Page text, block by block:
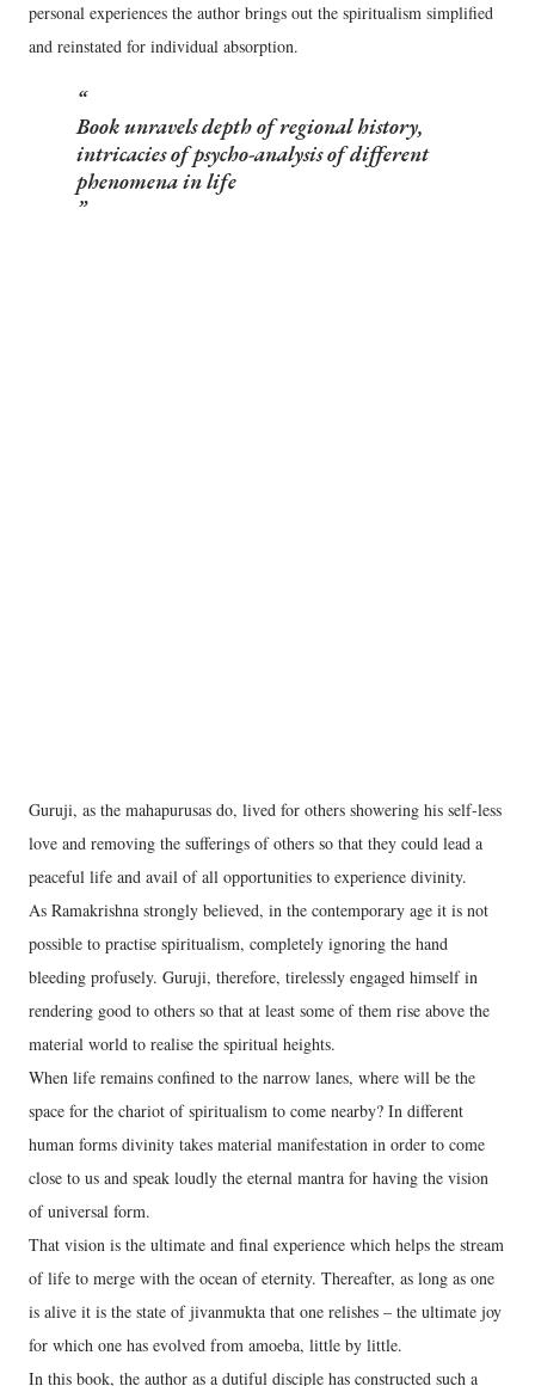
personal experiences the author brings out the spiritualism simplified
and reinstated for individual absorption.
Book unravels depth of regional history,
intricacies of psycho-analysis of different
phenomena in life
Guruji, as the mahapurusas do, lived for others showering his self-less
love and removing the sufferings of others so that they could lead a
peaceful life and avail of all opportunities to experience divinity.
As Ramakrishna strongly believed, in the contemporary age it is not
possible to practise spiritualism, completely ignoring the hand
bleeding profusely. Guruji, therefore, tirelessly engaged himself in
rendering good to others so that at least some of them rise above the
material world to realise the spiritual heights.
When life remains confined to the narrow lanes, where will be the
space for the chariot of spiritualism to come nearby? In different
human forms divinity takes material manifestation in order to come
close to us and speak loudly the eternal mantra for having the vision
of universal form.
That vision is the ultimate and final experience which helps the stream
of life to merge with the ocean of eternity. Thereafter, as long as one
is alive it is the state of jivanmukta that one relishes – the ultimate joy
for which one has evolved from amoeba, little by little.
In this book, the author as a dutiful disciple has constructed such a